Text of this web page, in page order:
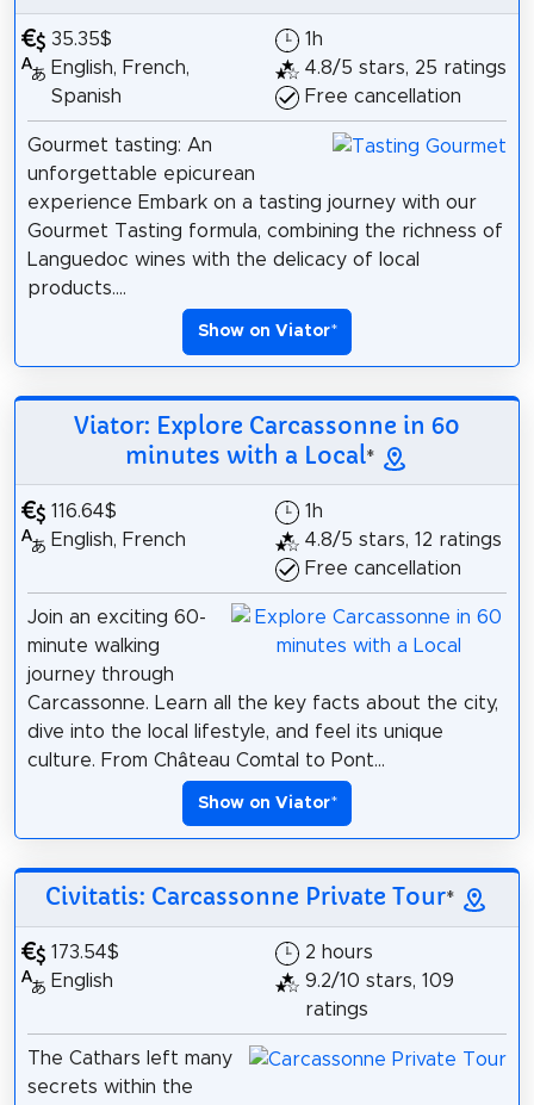
35.35$
English, French,
Spanish
1h
4.8/5 stars, 25 ratings
Free cancellation
Gourmet tasting: An
unforgettable epicurean
experience Embark on a tasting journey with our
Gourmet Tasting formula, combining the richness of
Languedoc wines with the delicacy of local
products....
Show on Viator*
Viator: Explore Carcassonne in 60
minutes with a Local*
116.64$
English, French
1h
4.8/5 stars, 12 ratings
Free cancellation
Join an exciting 60-
minute walking
journey through
Carcassonne. Learn all the key facts about the city,
dive into the local lifestyle, and feel its unique
culture. From Château Comtal to Pont...
Show on Viator*
Civitatis: Carcassonne Private Tour*
173.54$
English
2 hours
9.2/10 stars, 109
ratings
The Cathars left many
secrets within the